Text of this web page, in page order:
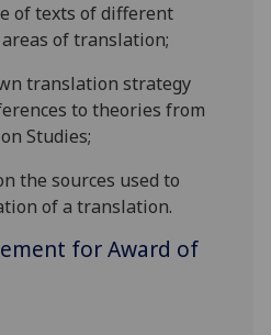
of texts of different
areasof translation;
translation strategy
to theories from
Studies;
the sources used to
of a translation.
for Award of